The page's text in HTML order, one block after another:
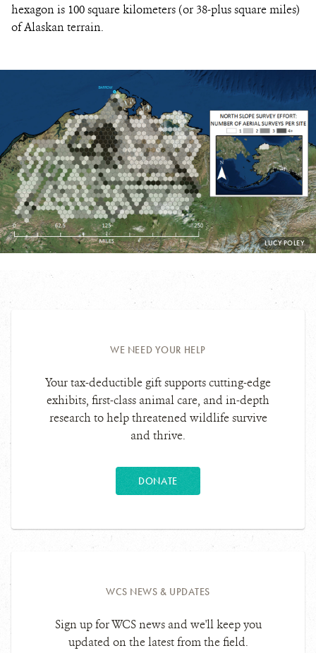
hexagon is 100 square kilometers (or 38-plus square miles)
of Alaskan terrain.
PHOTO
CREDIT:
LUCY POLEY
WE NEED YOUR HELP
Your tax-deductible gift supports cutting-edge
exhibits, first-class animal care, and in-depth
research to help threatened wildlife survive
and thrive.
DONATE
WCS NEWS & UPDATES
Sign up for WCS news and we'll keep you
updated on the latest from the field.